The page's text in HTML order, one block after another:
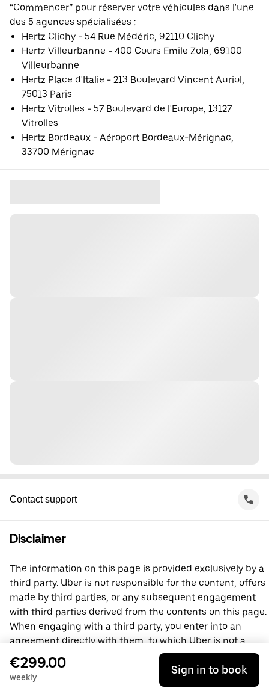
“Commencer” pour réserver votre véhicules dans l'une
des 5 agences spécialisées :
Hertz Clichy - 54 Rue Médéric, 92110 Clichy
Hertz Villeurbanne - 400 Cours Emile Zola, 69100
Villeurbanne
Hertz Place d'Italie - 213 Boulevard Vincent Auriol,
75013 Paris
Hertz Vitrolles - 57 Boulevard de l'Europe, 13127
Vitrolles
Hertz Bordeaux - Aéroport Bordeaux-Mérignac,
33700 Mérignac
Contact support
Disclaimer
The information on this page is provided exclusively by a
third party. Uber is not responsible for the content, offers
made by third parties, or any subsequent engagement
with third parties derived from the contents on this page.
When engaging with a third party, you enter into an
agreement directly with them, to which Uber is not a
party. For questions, please contact the third party
directly.
€299.00
weekly
Sign in to book